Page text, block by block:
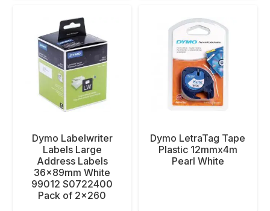
Dymo Labelwriter
Labels Large
Address Labels
36x89mm White
99012 S0722400
Pack of 2×260
Dymo LetraTag Tape
Plastic 12mmx4m
Pearl White